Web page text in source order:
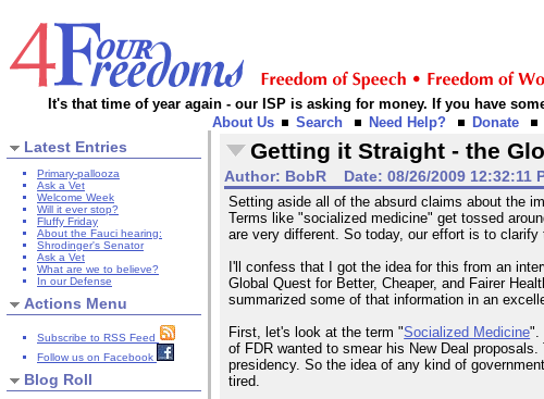
It's that time of year again - our ISP is asking for money. If you have
About Us
Search Need Help? Donate
Latest Entries
Primary-pallooza
Ask a Vet
Welcome Week
Will it ever stop?
Fluffy Friday
About the Fauci hearing:
Shrodinger's Senator
Ask a Vet
What are we to believe?
In our Defense
Actions Menu
Subscribe to RSS Feed
Follow us on Facebook
Blog Roll
Getting it Straight - the
Author: BobR Date: 08/26/2009 12:32:11
Setting aside all of the absurd claims about the
Terms like "socialized medicine" get tossed
are very different. So today, our effort is to
I'll confess that I got the idea for this from an
Global Quest for Better, Cheaper, and Fairer
summarized some of that information in an
First, let's look at the term "Socialized Medicine".
of FDR wanted to smear his New Deal
presidency. So the idea of any kind of
tired.